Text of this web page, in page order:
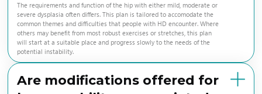
The requirements and function of the hip with either mild, moderate or
severe dysplasia often differs. This plan is tailored to accomodate the
common themes and difficulties that people with HD encounter. Where
others may benefit from most robust exercises or stretches, this plan
will start at a suitable place and progress slowly to the needs of the
potential instability.
Are modifications offered for